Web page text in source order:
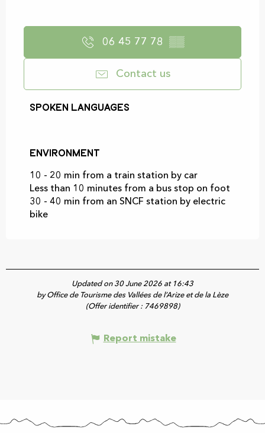
06 45 77 78 ▒▒
Contact us
Spoken languages
Spoken languages
Environment
Environment
10 - 20 min from a train station by car
Less than 10 minutes from a bus stop on foot
30 - 40 min from an SNCF station by electric
bike
Updated on 30 June 2026 at 16:43
by Office de Tourisme des Vallées de l’Arize et de la Lèze
(Offer identifier : 7469898)
Report mistake